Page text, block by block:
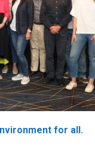
for all.